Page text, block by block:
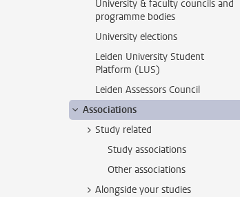
University & faculty councils and
programme bodies
University elections
Leiden University Student
Platform (LUS)
Leiden Assessors Council
Associations
Study related
Study associations
Other associations
Alongside your studies